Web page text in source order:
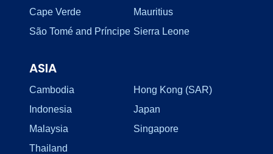
Cape Verde
Mauritius
São Tomé and Príncipe Sierra Leone
ASIA
Cambodia
Hong Kong (SAR)
Indonesia
Japan
Malaysia
Singapore
Thailand